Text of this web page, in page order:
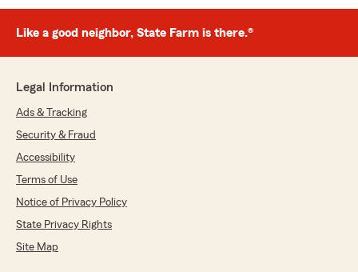
Like a good neighbor, State Farm is there.®
Legal Information
Ads & Tracking
Security & Fraud
Accessibility
Terms of Use
Notice of Privacy Policy
State Privacy Rights
Site Map